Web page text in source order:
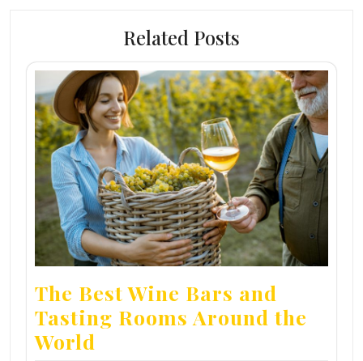
Related Posts
The Best Wine Bars and
Tasting Rooms Around the
World